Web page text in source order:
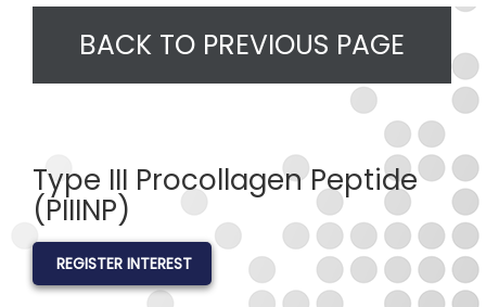
BACK TO PREVIOUS PAGE
Type III Procollagen Peptide
(PIIINP)
REGISTER INTEREST